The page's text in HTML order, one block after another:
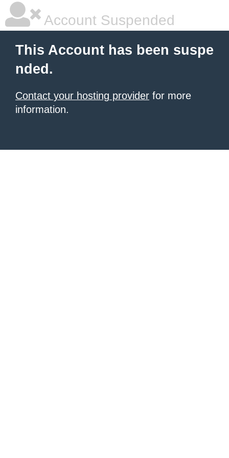
Account Suspended
This Account has been suspe
nded.
Contact your hosting provider for more
information.